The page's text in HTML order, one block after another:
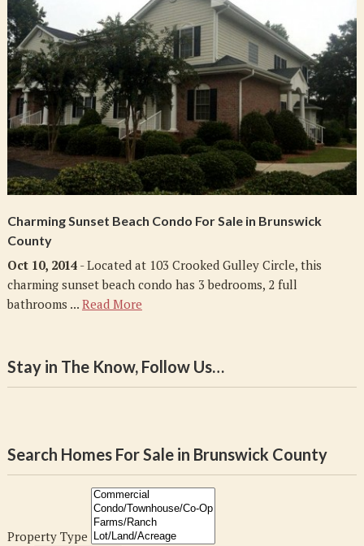
Charming Sunset Beach Condo For Sale in Brunswick
County
Oct 10, 2014- Located at 103 Crooked Gulley Circle, this
charming sunset beach condo has 3 bedrooms, 2 full
bathrooms ... Read More
Stay in The Know, Follow Us…
Search Homes For Sale in Brunswick County
Property Type